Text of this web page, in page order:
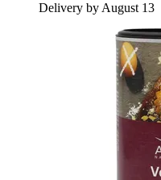
Delivery by August 13